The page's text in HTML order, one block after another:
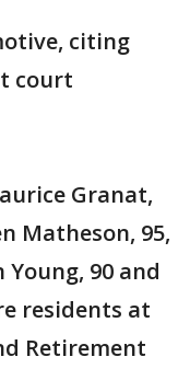
citing
court
Granat,
Matheson, 95,
90 and
residents at
Retirement